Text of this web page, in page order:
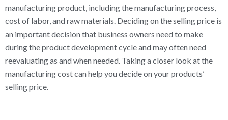
manufacturing product, including the manufacturing process,
cost of labor, and raw materials. Deciding on the selling price is
an important decision that business owners need to make
during the product development cycle and may often need
reevaluating as and when needed. Taking a closer look at the
manufacturing cost can help you decide on your products’
selling price.